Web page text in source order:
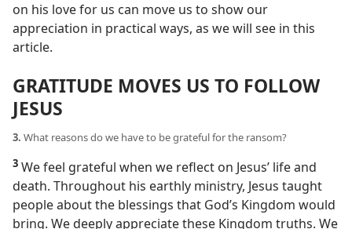
on his love for us can move us to show our
appreciation in practical ways, as we will see in this
article.
GRATITUDE MOVES US TO FOLLOW
JESUS
3. What reasons do we have to be grateful for the ransom?
3 We feel grateful when we reflect on Jesus’ life and
death. Throughout his earthly ministry, Jesus taught
people about the blessings that God’s Kingdom would
bring. We deeply appreciate these Kingdom truths. We